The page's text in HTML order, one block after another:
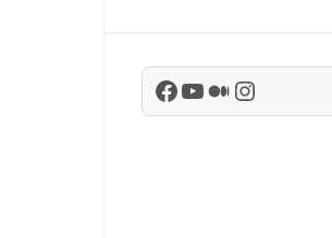
Facebook
YouTube
Medium
Instagram